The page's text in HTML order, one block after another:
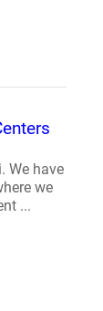
We have
we
...